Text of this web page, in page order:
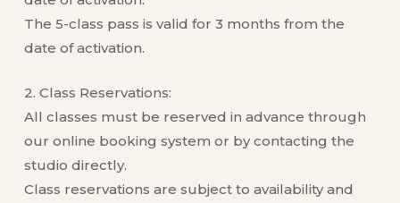
The 5-class pass is valid for 3 months from the
date of activation.
2. Class Reservations:
All classes must be reserved in advance through
our online booking system or by contacting the
studio directly.
Class reservations are subject to availability and